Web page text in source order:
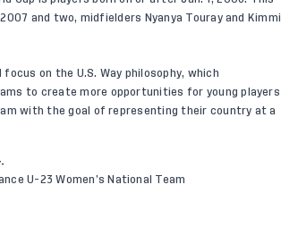
and two, midfielders Nyanya Touray and Kimmi
focus on the U.S. Way philosophy, which
to create more opportunities for young players
with the goal of representing their country at a
U-23 Women’s National Team